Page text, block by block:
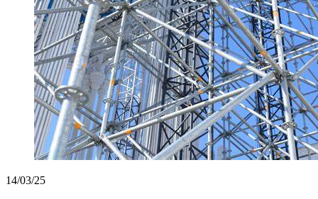
14/03/25